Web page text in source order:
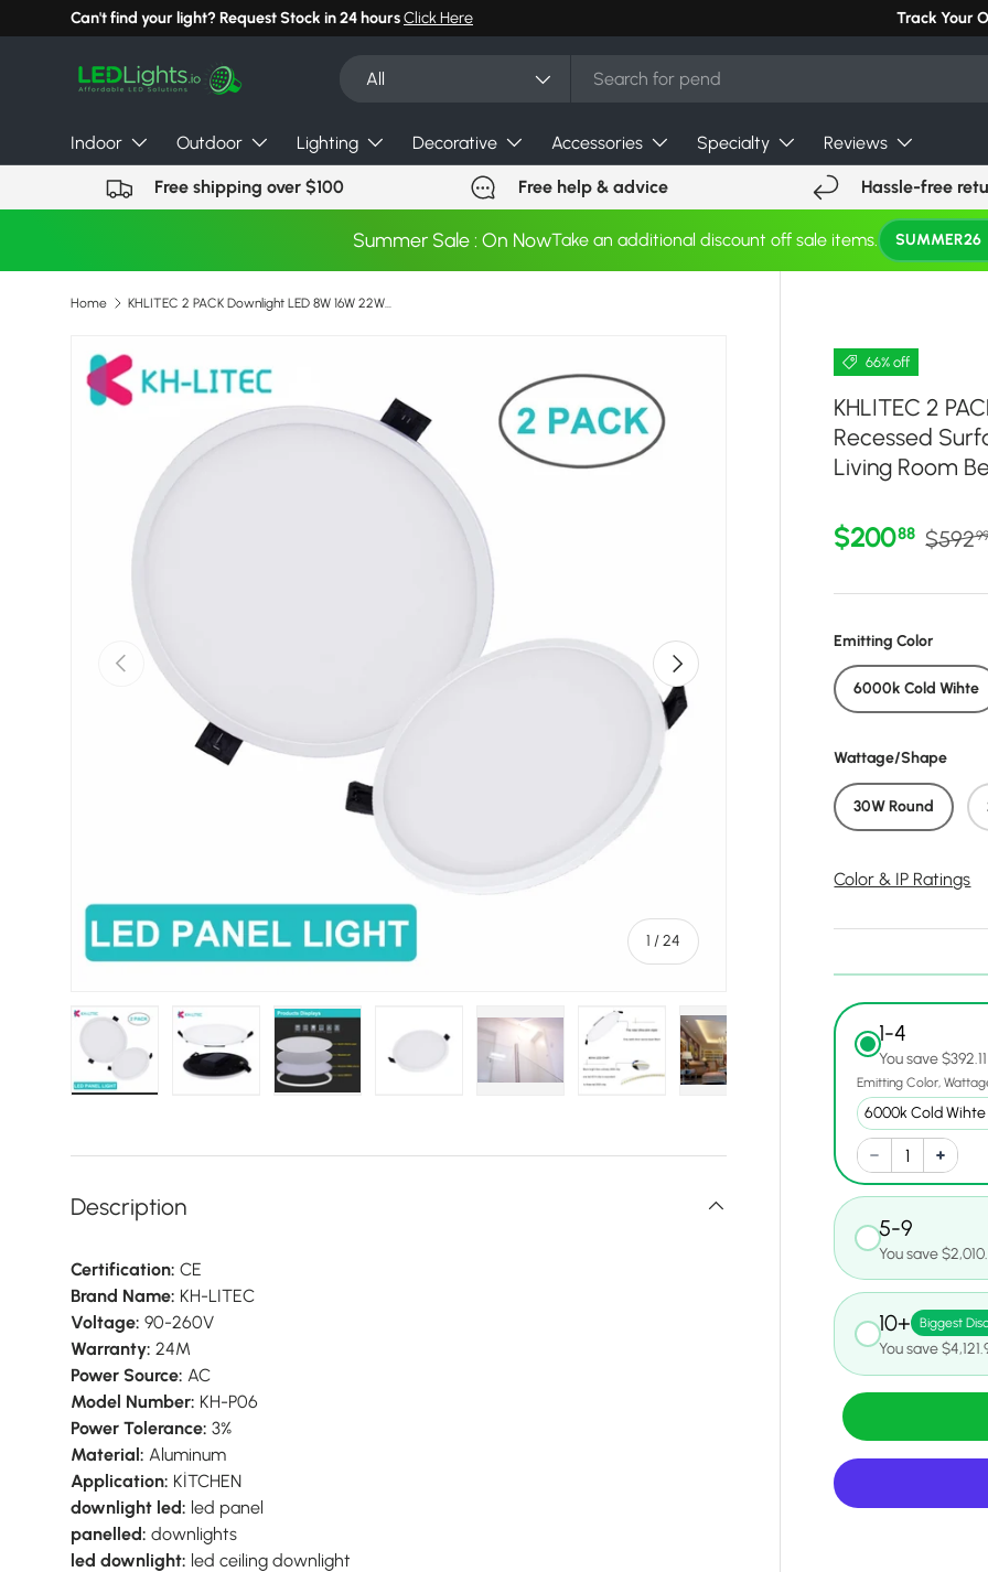
Skip to content
Can't find your light? Request Stock in 24 hoursClick Here Track Your
All
Indoor Outdoor Lighting Decorative Accessories Specialty Reviews
Free shipping over $100 Free help & advice Hassle-free
Summer Sale : On NowTake an additional discount off sale items. SUMMER26
Home KHLITEC 2 PACK Downlight LED 8W 16W 22W 30W Round Recessed Surface Mounted LED Panel 85-265V For Living Room Bedroom Kitchen
Skip to product information
Previous
1 /of
24
Next
Load image 7 in gallery view
Load image 8 in
Load
66% off
KHLITEC 2
Recessed
Living Room
Sale price
$20088 $59299
Emitting Color
6000k Cold Wihte
Wattage/Shape
30W Round
Color & IP Ratings
1-4
You save $392.11
Emitting Color
5-9
You save
10+ Biggest
You save
Description
Certification: CE
Brand Name: KH-LITEC
Voltage: 90-260V
Warranty: 24M
Power Source: AC
Model Number: KH-P06
Power Tolerance: 3%
Material: Aluminum
Application: KİTCHEN
downlight led: led panel
panelled: downlights
led downlight: led ceiling downlight